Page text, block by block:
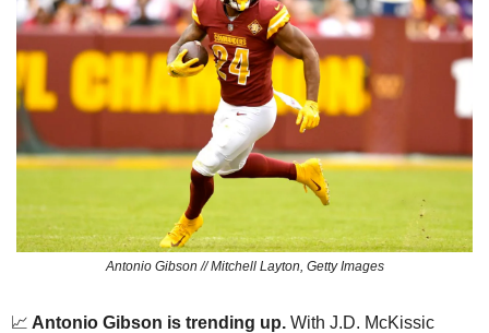
Antonio Gibson // Mitchell Layton, Getty Images
📈 Antonio Gibson is trending up. With J.D. McKissic